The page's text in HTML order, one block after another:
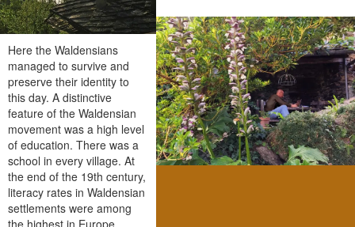
Here the Waldensians
managed to survive and
preserve their identity to
this day. A distinctive
feature of the Waldensian
movement was a high level
of education. There was a
school in every village. At
the end of the 19th century,
literacy rates in Waldensian
settlements were among
the highest in Europe.